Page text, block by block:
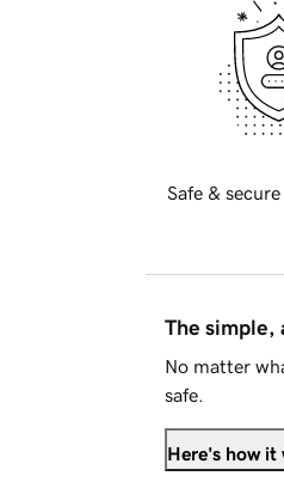
Safe &
The simple,
No matter
safe.
Here's how it